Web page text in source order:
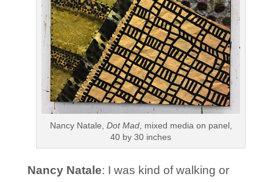
Nancy Natale, Dot Mad, mixed media on panel,
40 by 30 inches
Nancy Natale: I was kind of walking or